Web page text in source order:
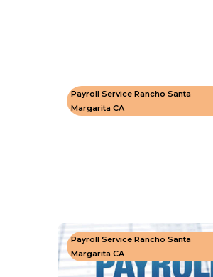
Payroll Service Rancho Santa
Margarita CA
Payroll Service Rancho Santa
Margarita CA